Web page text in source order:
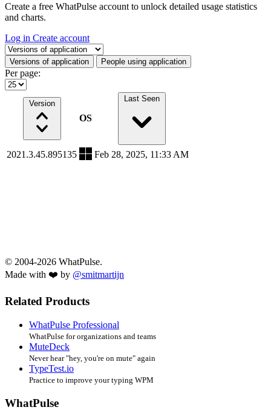
Create a free WhatPulse account to unlock detailed usage statistics
and charts.
Log in Create account
Select a tab
Versions of application People using application
Per page:
Version
OS
Last Seen
2021.3.45.895135 Feb 28, 2025, 11:33 AM
© 2004-2026 WhatPulse.
Made with ❤️ by @smitmartijn
Related Products
WhatPulse Professional
WhatPulse for organizations and teams
MuteDeck
Never hear "hey, you're on mute" again
TypeTest.io
Practice to improve your typing WPM
WhatPulse